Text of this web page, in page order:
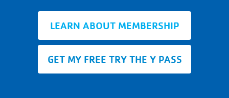
LEARN ABOUT MEMBERSHIP
GET MY FREE TRY THE Y PASS